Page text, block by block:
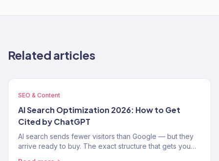
Related articles
SEO & Content
AI Search Optimization 2026: How to Get
Cited by ChatGPT
AI search sends fewer visitors than Google — but they
arrive ready to buy. The exact structure that gets you